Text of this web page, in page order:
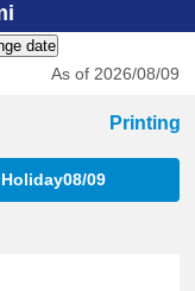
date
As of 2026/08/09
Printing
Holiday08/09